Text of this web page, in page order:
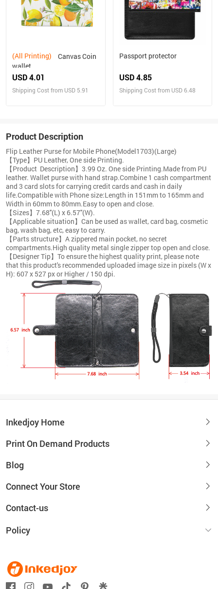
(All Printing)
wallet
USD 4.01
Shipping Cost from USD 5.91
Passport protector
USD 4.85
Shipping Cost from USD 6.48
Product Description
Flip Leather Purse for Mobile Phone(Model1703)(Large)
【Type】PU Leather, One side Printing.
【Product Description】3.99 Oz. One side Printing.Made from PU
leather. Wallet purse with hand strap.Combine 1 cash compartment
and 3 card slots for carrying credit cards and cash in daily
life.Compatible with Phone size:Length in 151mm to 165mm and
Width in 60mm to 80mm.Easy to open and close.
【Sizes】7.68''(L) x 6.57''(W).
【Applicable situation】Can be used as wallet, card bag, cosmetic
bag, wash bag, etc, easy to carry.
【Parts structure】A zippered main pocket, no secret
compartments.High quality metal single zipper top open and close.
【Designer Tip】To ensure the highest quality print, please note
that this product's recommended uploaded image size in pixels (W x
H): 607 x 527 px or Higher / 150 dpi.
Inkedjoy Home
Print On Demand Products
Blog
Connect Your Store
Contact-us
Policy